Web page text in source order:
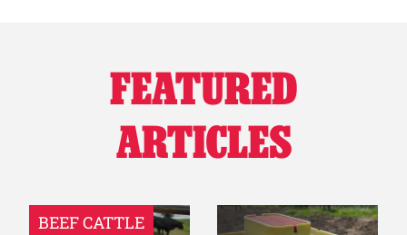
Why Ritchie
Find a Dealer
Careers
FEATURED
ARTICLES
BEEF CATTLE